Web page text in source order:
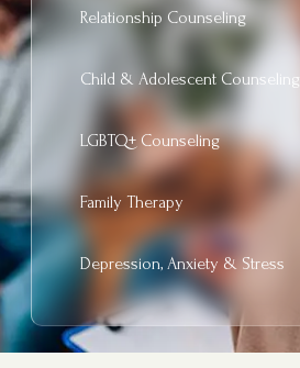
Relationship Counseling
Child & Adolescent Counseling
LGBTQ+ Counseling
Family Therapy
Depression, Anxiety & Stress